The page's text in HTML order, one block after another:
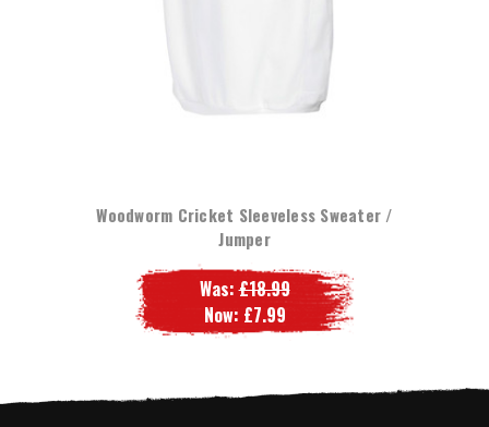
Woodworm Cricket Sleeveless Sweater /
Jumper
Was:£18.99
Now: £7.99